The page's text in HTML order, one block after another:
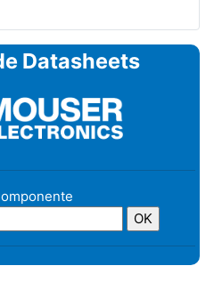
Datasheets